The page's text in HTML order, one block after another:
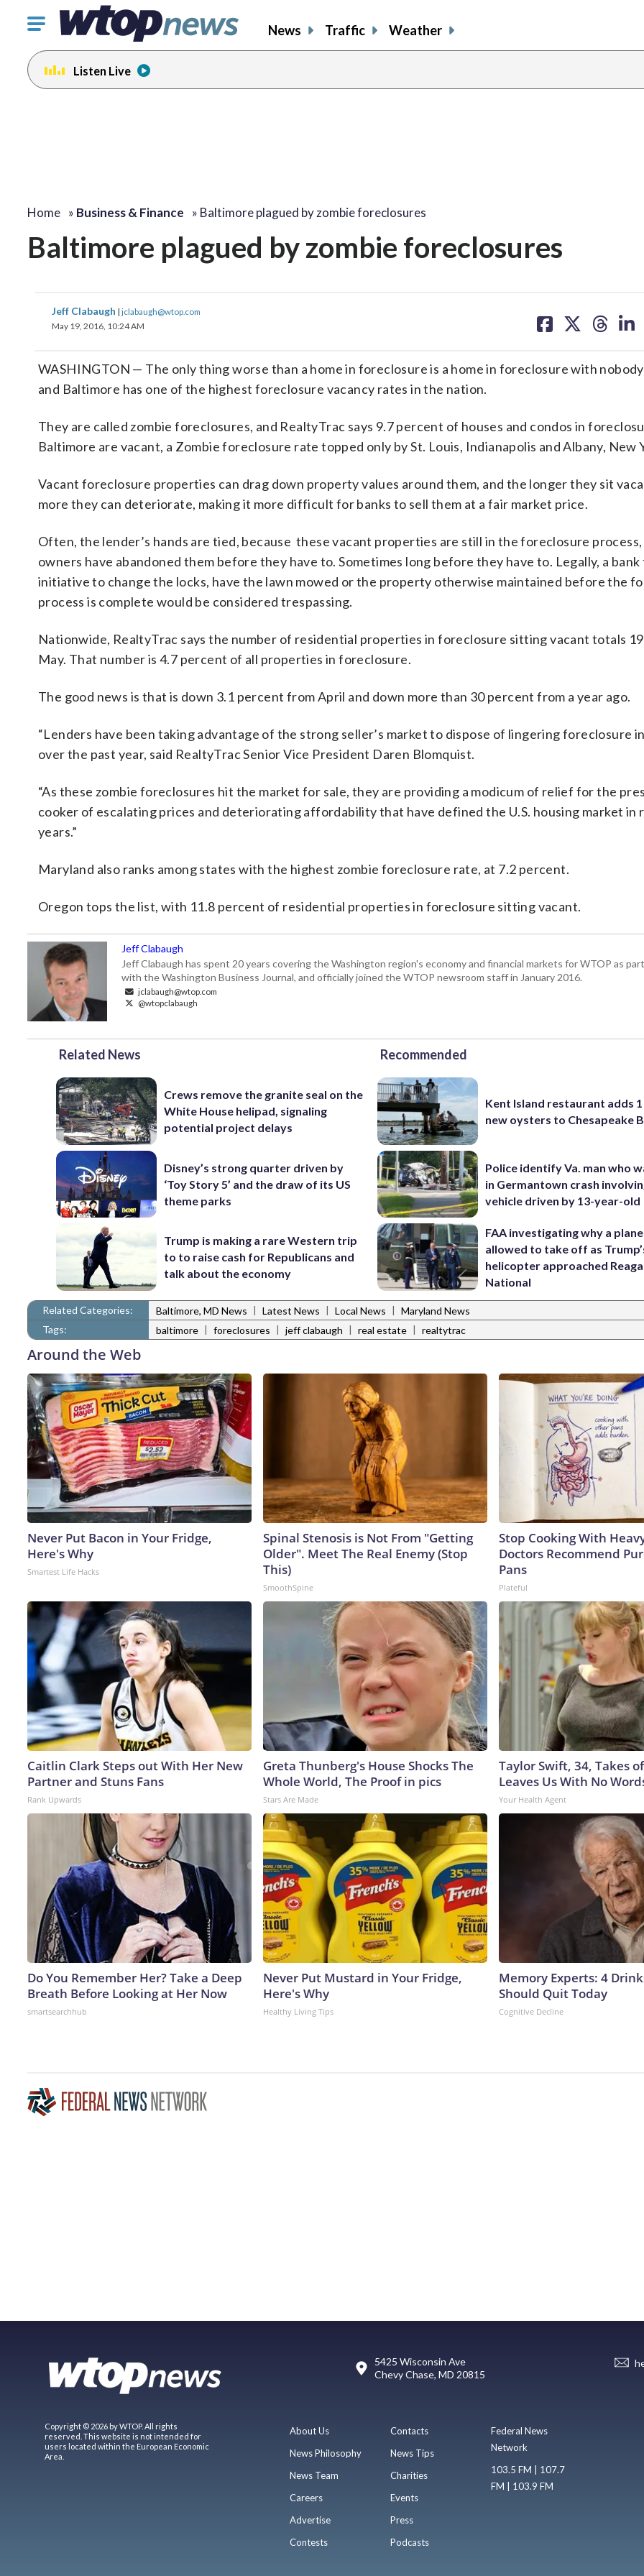
Click
toggle
navigation
menu.
News Traffic Weather
Listen Live
Home » Business & Finance » Baltimore plagued by zombie foreclosures
Baltimore plagued by zombie foreclosures
Jeff Clabaugh | jclabaugh@wtop.com
May 19, 2016, 10:24 AM
on on on on
WASHINGTON — The only thing worse than a home in foreclosure is a home in foreclosure with
and Baltimore has one of the highest foreclosure vacancy rates in the nation.
They are called zombie foreclosures, and RealtyTrac says 9.7 percent of houses and condos in
Baltimore are vacant, a Zombie foreclosure rate topped only by St. Louis, Indianapolis and Albany, New
Vacant foreclosure properties can drag down property values around them, and the longer they sit
more they can deteriorate, making it more difficult for banks to sell them at a fair market price.
Often, the lender’s hands are tied, because these vacant properties are still in the foreclosure process,
owners have abandoned them before they have to. Sometimes long before they have to. Legally, a
initiative to change the locks, have the lawn mowed or the property otherwise maintained before the
process is complete would be considered trespassing.
Nationwide, RealtyTrac says the number of residential properties in foreclosure sitting vacant totals
May. That number is 4.7 percent of all properties in foreclosure.
The good news is that is down 3.1 percent from April and down more than 30 percent from a year ago.
“Lenders have been taking advantage of the strong seller’s market to dispose of lingering foreclosure
over the past year, said RealtyTrac Senior Vice President Daren Blomquist.
“As these zombie foreclosures hit the market for sale, they are providing a modicum of relief for the
cooker of escalating prices and deteriorating affordability that have defined the U.S. housing market in
years.”
Maryland also ranks among states with the highest zombie foreclosure rate, at 7.2 percent.
Oregon tops the list, with 11.8 percent of residential properties in foreclosure sitting vacant.
Jeff Clabaugh
Jeff Clabaugh has spent 20 years covering the Washington region's economy and financial markets for WTOP as
with the Washington Business Journal, and officially joined the WTOP newsroom staff in January 2016.
jclabaugh@wtop.com
@wtopclabaugh
Related News
Crews remove the granite seal on the
White House helipad, signaling
potential project delays
Disney’s strong quarter driven by
‘Toy Story 5’ and the draw of its US
theme parks
Trump is making a rare Western trip
to to raise cash for Republicans and
talk about the economy
Recommended
Kent Island restaurant adds
new oysters to Chesapeake
Police identify Va. man who
in Germantown crash
vehicle driven by 13-year-old
FAA investigating why a
allowed to take off as
helicopter approached
National
Related Categories: Baltimore, MD News | Latest News | Local News | Maryland News
Tags:
baltimore | foreclosures | jeff clabaugh | real estate | realtytrac
Around the Web
Never Put Bacon in Your Fridge,
Here's Why
Smartest Life Hacks
Spinal Stenosis is Not From "Getting
Older". Meet The Real Enemy (Stop
This)
SmoothSpine
Stop Cooking With
Doctors Recommend
Pans
Plateful
Caitlin Clark Steps out With Her New
Partner and Stuns Fans
Rank Upwards
Greta Thunberg's House Shocks The
Whole World, The Proof in pics
Stars Are Made
Taylor Swift, 34, Takes
Leaves Us With No
Your Health Agent
Do You Remember Her? Take a Deep
Breath Before Looking at Her Now
smartsearchhub
Never Put Mustard in Your Fridge,
Here's Why
Healthy Living Tips
Memory Experts: 4
Should Quit Today
Cognitive Decline
5425 Wisconsin Ave
Chevy Chase, MD 20815
Copyright © 2026 by WTOP. All rights
reserved. This website is not intended for
users located within the European Economic
Area.
About Us
News Philosophy
News Team
Careers
Advertise
Contests
Contacts
News Tips
Charities
Events
Press
Podcasts
Federal News
Network
103.5 FM | 107.7
FM | 103.9 FM